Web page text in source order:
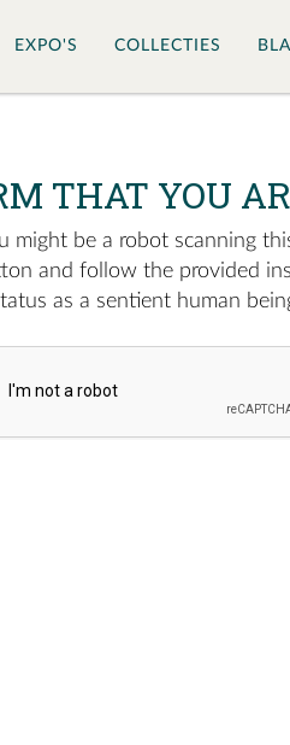
EXPO'S COLLECTIES
THAT YOU
might be a robot scanning
and follow the provided
as a sentient human